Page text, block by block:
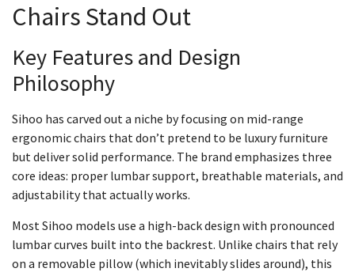
Chairs Stand Out
Key Features and Design
Philosophy
Sihoo has carved out a niche by focusing on mid-range
ergonomic chairs that don’t pretend to be luxury furniture
but deliver solid performance. The brand emphasizes three
core ideas: proper lumbar support, breathable materials, and
adjustability that actually works.
Most Sihoo models use a high-back design with pronounced
lumbar curves built into the backrest. Unlike chairs that rely
on a removable pillow (which inevitably slides around), this